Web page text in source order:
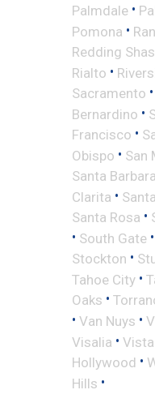
Palmdale •
Pomona •
Redding
Rialto •
Sacramento •
Bernardino •
Francisco •
Obispo • San
Santa Barbara
Clarita •
Santa Rosa •
• South Gate •
Stockton •
Tahoe City •
Oaks •
• Van Nuys •
Visalia • Vista
Hollywood •
Hills •